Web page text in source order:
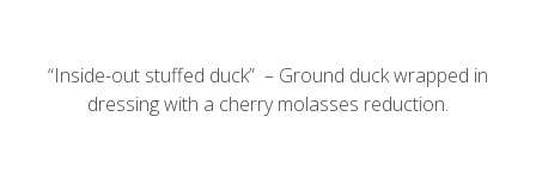
“Inside-out stuffed duck” – Ground duck wrapped in
dressing with a cherry molasses reduction.